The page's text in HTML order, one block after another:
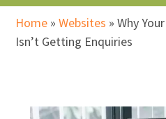
Home »Websites »Why
Isn’t Getting Enquiries